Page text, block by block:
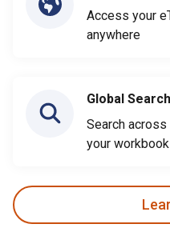
Access your
anywhere
Global Search
Search
your workbook